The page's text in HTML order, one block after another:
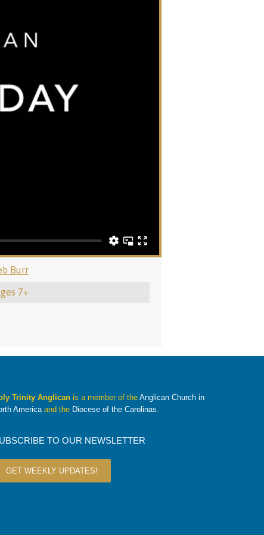
Burr
7+
Trinity Anglicanis a member of the Anglican Church in
Americaand the Diocese of the Carolinas.
TO OUR NEWSLETTER
GET WEEKLY UPDATES!